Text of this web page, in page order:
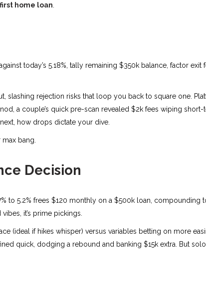
home loan
today’s 5.18%, tally remaining $350k balance, factor exit
slashing rejection risks that loop you back to square one.
a couple’s quick pre-scan revealed $2k fees wiping short-
how drops dictate your dive.
max bang.
Decision
to 5.2% frees $120 monthly on a $500k loan, compounding
it’s prime pickings.
(ideal if hikes whisper) versus variables betting on more
quick, dodging a rebound and banking $15k extra. But solo